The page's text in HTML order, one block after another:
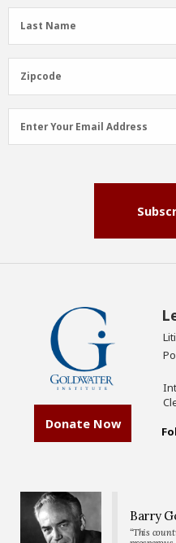
Last
Name
Last Name
Zipcode
Zipcode
Email
Address
Enter Your Email Address
Donate Now
Barry
“This